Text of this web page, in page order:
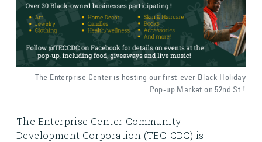
The Enterprise Center is hosting our first-ever Black Holiday
Pop-up Market on 52nd St.!
The Enterprise Center Community
Development Corporation (TEC-CDC) is